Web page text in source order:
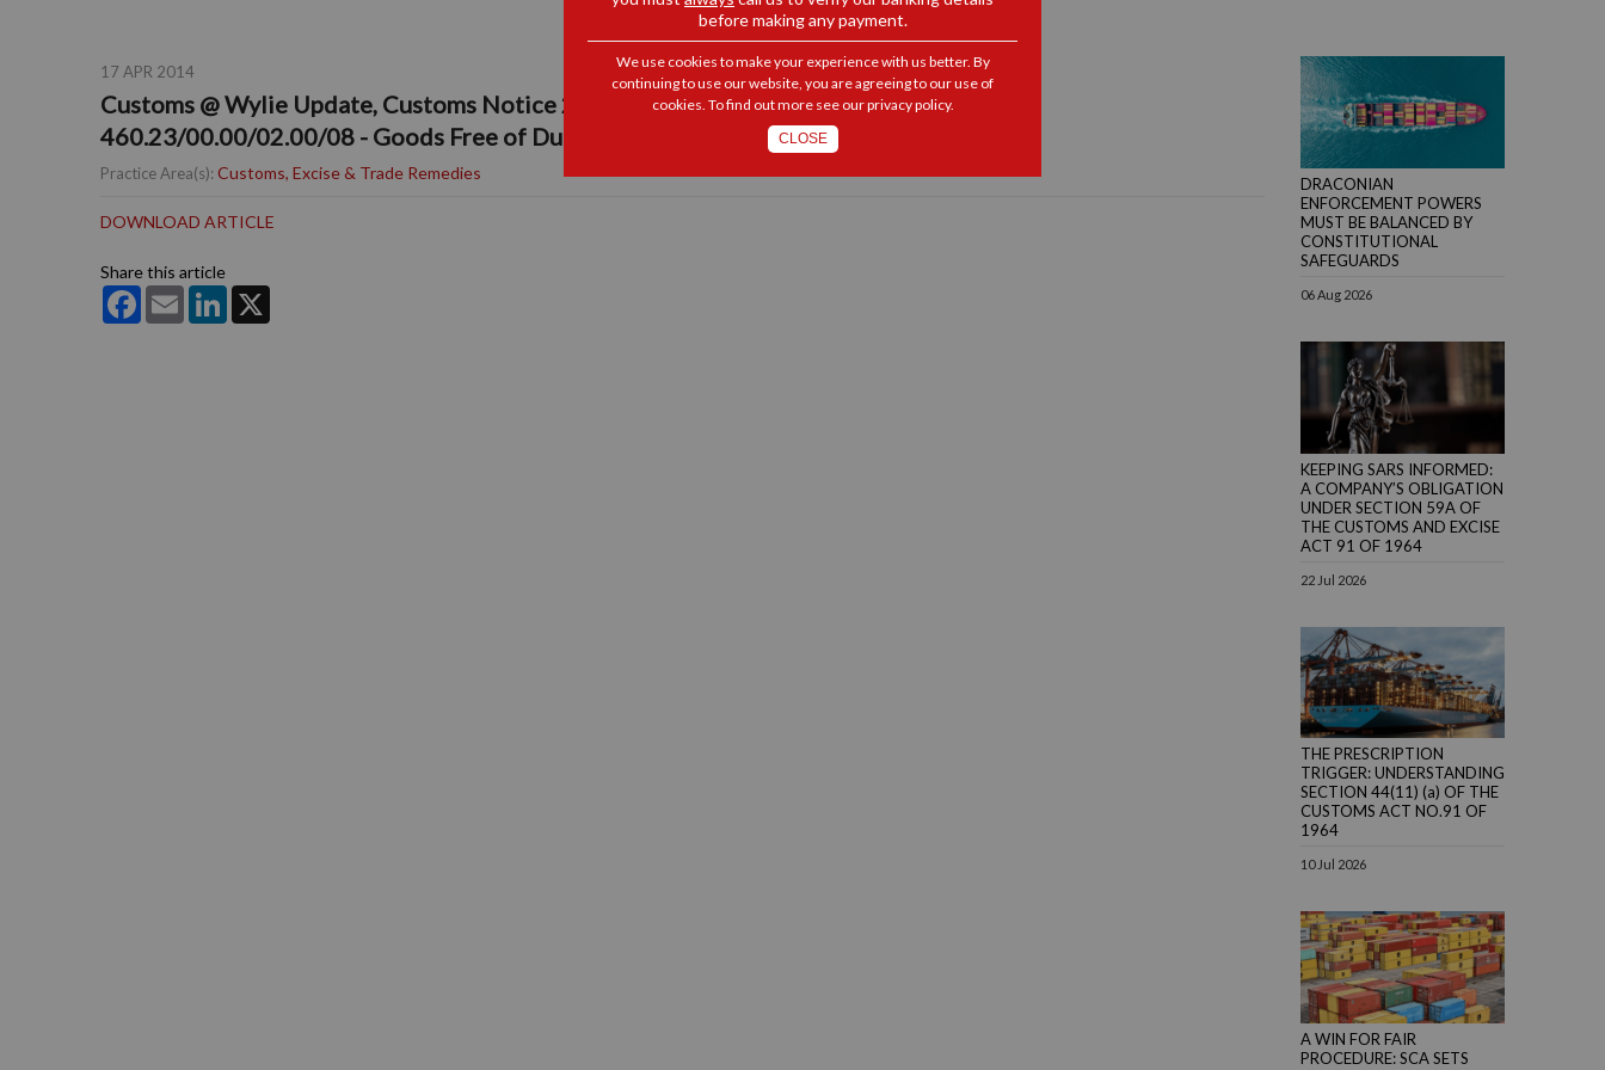
17 APR 2014
Customs @ Wylie Update, Customs Notice 289 of 2014, Schedule 4 Part 2: Insertion:
460.23/00.00/02.00/08 - Goods Free of Duty
Practice Area(s): Customs, Excise & Trade Remedies
DOWNLOAD ARTICLE
Share this article
FacebookEmail LinkedIn
DRACONIAN
ENFORCEMENT POWERS
MUST BE BALANCED BY
CONSTITUTIONAL
SAFEGUARDS
06 Aug 2026
KEEPING SARS INFORMED:
A COMPANY’S OBLIGATION
UNDER SECTION 59A OF
THE CUSTOMS AND EXCISE
ACT 91 OF 1964
22 Jul 2026
THE PRESCRIPTION
TRIGGER: UNDERSTANDING
SECTION 44(11) (a) OF THE
CUSTOMS ACT NO.91 OF
1964
10 Jul 2026
A WIN FOR FAIR
PROCEDURE: SCA SETS
before making any payment.
We use cookies to make your experience with us better. By
continuing to use our website, you are agreeing to our use of
cookies. To find out more see ourprivacy policy.
CLOSE